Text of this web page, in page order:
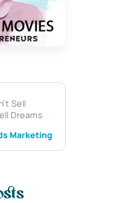
Sell
Dreams
Marketing